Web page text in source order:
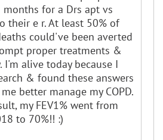
for a Drs apt vs
their e r. At least 50% of
could've been averted
proper treatments &
I'm alive today because I
& found these answers
better manage my COPD.
my FEV1% went from
to 70%!! :)